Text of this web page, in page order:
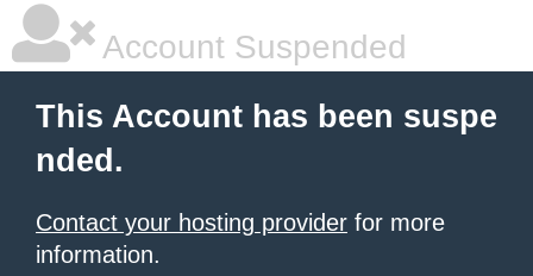
Account Suspended
This Account has been suspe
nded.
Contact your hosting provider for more
information.